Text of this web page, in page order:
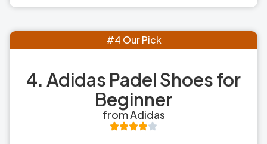
#4 Our Pick
4. Adidas Padel Shoes for
Beginner
from Adidas